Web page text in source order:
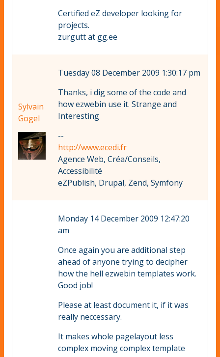
Certified eZ developer looking for
projects.
zurgutt at gg.ee
Sylvain
Gogel
Tuesday 08 December 2009 1:30:17 pm
Thanks, i dig some of the code and
how ezwebin use it. Strange and
Interesting
--
http://www.ecedi.fr
Agence Web, Créa/Conseils,
Accessibilité
eZPublish, Drupal, Zend, Symfony
Monday 14 December 2009 12:47:20
am
Once again you are additional step
ahead of anyone trying to decipher
how the hell ezwebin templates work.
Good job!
Please at least document it, if it was
really neccessary.
It makes whole pagelayout less
complex moving complex template